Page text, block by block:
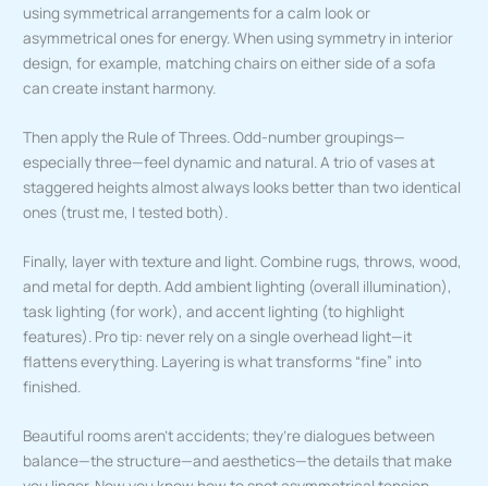
using symmetrical arrangements for a calm look or
asymmetrical ones for energy. When using symmetry in interior
design, for example, matching chairs on either side of a sofa
can create instant harmony.
Then apply the Rule of Threes. Odd-number groupings—
especially three—feel dynamic and natural. A trio of vases at
staggered heights almost always looks better than two identical
ones (trust me, I tested both).
Finally, layer with texture and light. Combine rugs, throws, wood,
and metal for depth. Add ambient lighting (overall illumination),
task lighting (for work), and accent lighting (to highlight
features). Pro tip: never rely on a single overhead light—it
flattens everything. Layering is what transforms “fine” into
finished.
Beautiful rooms aren’t accidents; they’re dialogues between
balance—the structure—and aesthetics—the details that make